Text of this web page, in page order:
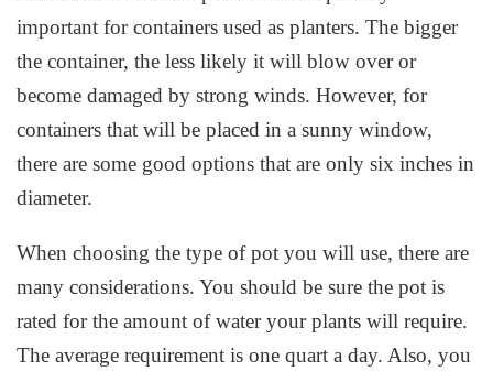
important for containers used as planters. The bigger
the container, the less likely it will blow over or
become damaged by strong winds. However, for
containers that will be placed in a sunny window,
there are some good options that are only six inches in
diameter.
When choosing the type of pot you will use, there are
many considerations. You should be sure the pot is
rated for the amount of water your plants will require.
The average requirement is one quart a day. Also, you